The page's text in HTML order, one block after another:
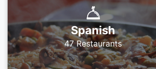
Spanish
47 Restaurants